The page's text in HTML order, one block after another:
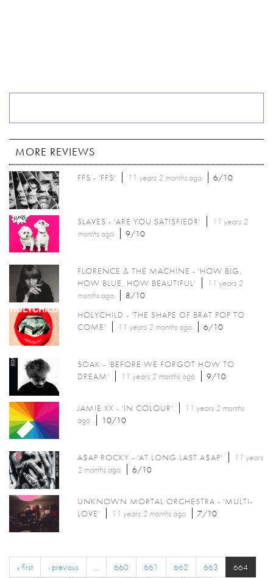
MORE REVIEWS
FFS - 'FFS' 11 years 2 monthsago 6/10
SLAVES - 'ARE YOU SATISFIED?'
11 years 2
monthsago 9/10
FLORENCE & THE MACHINE - 'HOW BIG,
HOW BLUE, HOW BEAUTIFUL'
11 years 2
monthsago
8/10
HOLYCHILD - 'THE SHAPE OF BRAT POP TO
COME'
11 years 2 monthsago 6/10
SOAK - 'BEFORE WE FORGOT HOW TO
DREAM'
11 years 2 monthsago 9/10
JAMIE XX - 'IN COLOUR'
11 years 2 months
ago
10/10
A$AP ROCKY - 'AT.LONG.LAST.A$AP'
11 years
2 monthsago 6/10
UNKNOWN MORTAL ORCHESTRA - 'MULTI-
LOVE'
11 years 2 monthsago 7/10
« first ‹ previous … 660 661 662 663
664